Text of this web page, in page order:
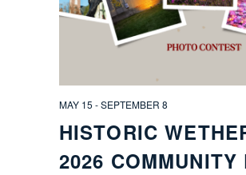
HISTORIC
2026 COMMUNITY
MAY 15 -SEPTEMBER 8